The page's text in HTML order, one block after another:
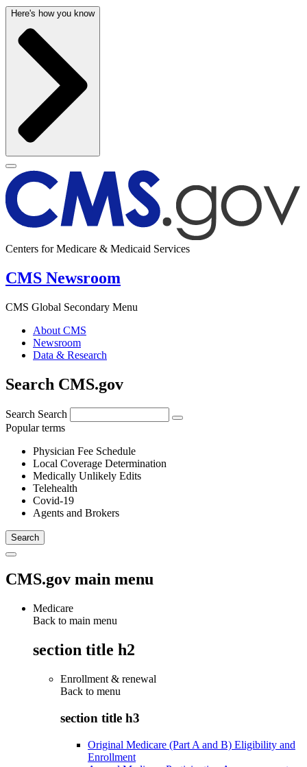
Here's how you know
Centers for Medicare & Medicaid Services
CMS Newsroom
CMS Global Secondary Menu
About CMS
Newsroom
Data & Research
Search CMS.gov
Search Search
Popular terms
Physician Fee Schedule
Local Coverage Determination
Medically Unlikely Edits
Telehealth
Covid-19
Agents and Brokers
CMS.gov main menu
Medicare
Back to main menu
section title h2
Enrollment & renewal
Back to menu
section title h3
Original Medicare (Part A and B) Eligibility and
Enrollment